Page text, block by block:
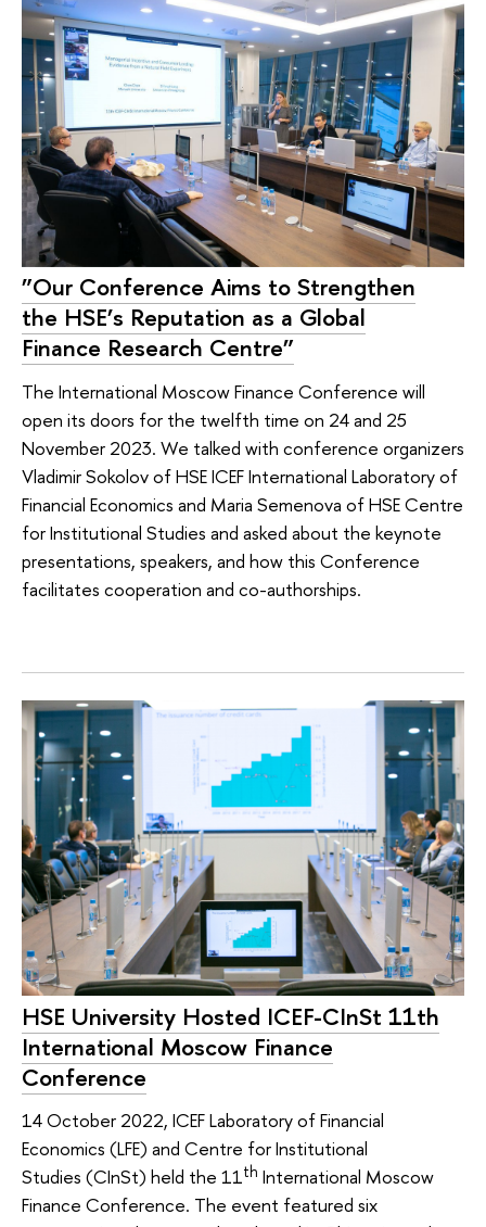
”Our Conference Aims to Strengthen
the HSE’s Reputation as a Global
Finance Research Centre”
The International Moscow Finance Conference will
open its doors for the twelfth time on 24 and 25
November 2023. We talked with conference organizers
Vladimir Sokolov of HSE ICEF International Laboratory of
Financial Economics and Maria Semenova of HSE Centre
for Institutional Studies and asked about the keynote
presentations, speakers, and how this Conference
facilitates cooperation and co-authorships.
HSE University Hosted ICEF-CInSt 11th
International Moscow Finance
Conference
14 October 2022, ICEF Laboratory of Financial
Economics (LFE) and Centre for Institutional
Studies (CInSt) held the 11th International Moscow
Finance Conference. The event featured six